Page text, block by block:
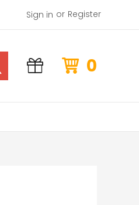
Sign in or Register
0